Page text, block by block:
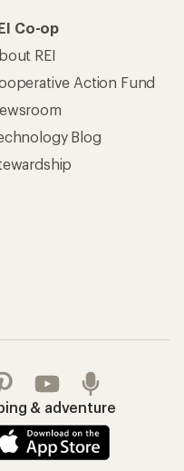
Co-op
REI
Action Fund
Blog
& adventure